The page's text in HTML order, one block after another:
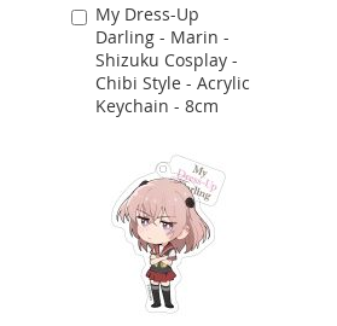
My Dress-Up
Darling - Marin -
Shizuku Cosplay -
Chibi Style - Acrylic
Keychain - 8cm
Add
to
Cart